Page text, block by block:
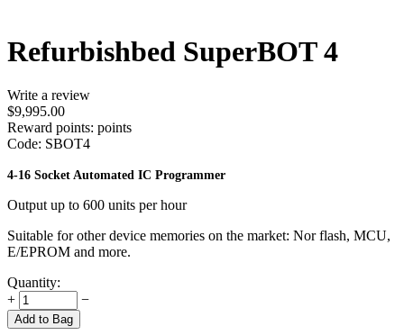
Refurbishbed SuperBOT 4
Write a review
$9,995.00
Reward points: points
Code: SBOT4
4-16 Socket Automated IC Programmer
Output up to 600 units per hour
Suitable for other device memories on the market: Nor flash, MCU,
E/EPROM and more.
Quantity:
+
−
Add to Bag